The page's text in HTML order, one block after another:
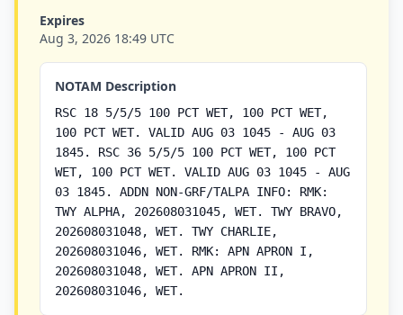
Expires
Aug 3, 2026 18:49 UTC
NOTAM Description
RSC 18 5/5/5 100 PCT WET, 100 PCT WET,
100 PCT WET. VALID AUG 03 1045 - AUG 03
1845. RSC 36 5/5/5 100 PCT WET, 100 PCT
WET, 100 PCT WET. VALID AUG 03 1045 - AUG
03 1845. ADDN NON-GRF/TALPA INFO: RMK:
TWY ALPHA, 202608031045, WET. TWY BRAVO,
202608031048, WET. TWY CHARLIE,
202608031046, WET. RMK: APN APRON I,
202608031048, WET. APN APRON II,
202608031046, WET.